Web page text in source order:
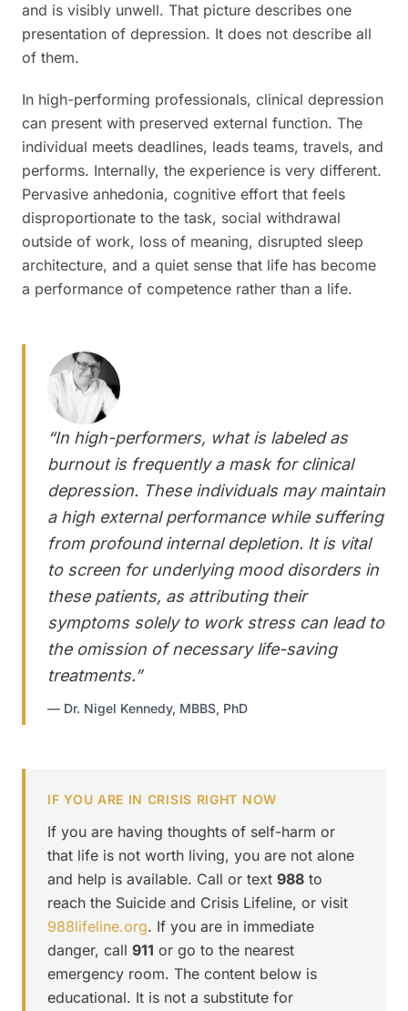
and is visibly unwell. That picture describes one
presentation of depression. It does not describe all
of them.
In high-performing professionals, clinical depression
can present with preserved external function. The
individual meets deadlines, leads teams, travels, and
performs. Internally, the experience is very different.
Pervasive anhedonia, cognitive effort that feels
disproportionate to the task, social withdrawal
outside of work, loss of meaning, disrupted sleep
architecture, and a quiet sense that life has become
a performance of competence rather than a life.
“In high-performers, what is labeled as
burnout is frequently a mask for clinical
depression. These individuals may maintain
a high external performance while suffering
from profound internal depletion. It is vital
to screen for underlying mood disorders in
these patients, as attributing their
symptoms solely to work stress can lead to
the omission of necessary life-saving
treatments.”
— Dr. Nigel Kennedy, MBBS, PhD
IF YOU ARE IN CRISIS RIGHT NOW
If you are having thoughts of self-harm or
that life is not worth living, you are not alone
and help is available. Call or text 988 to
reach the Suicide and Crisis Lifeline, or visit
988lifeline.org. If you are in immediate
danger, call 911 or go to the nearest
emergency room. The content below is
educational. It is not a substitute for